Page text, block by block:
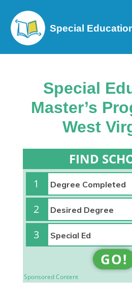
Special
Special
Master’s
West
FIND
1
2
3
GO!
Sponsored Content